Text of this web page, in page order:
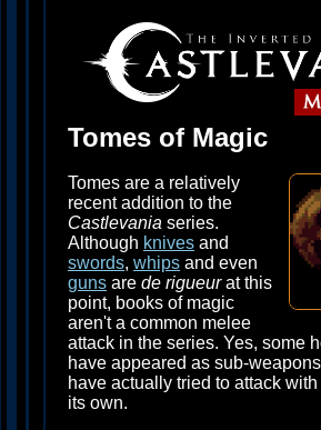
Tomes of Magic
Tomes are a relatively
recent addition to the
Castlevania series.
Although knives and
swords, whips and even
guns are de rigueurat this
point, books of magic
aren't a common melee
attack in the series. Yes, some
have appeared as sub-
have actually tried to attack
its own.